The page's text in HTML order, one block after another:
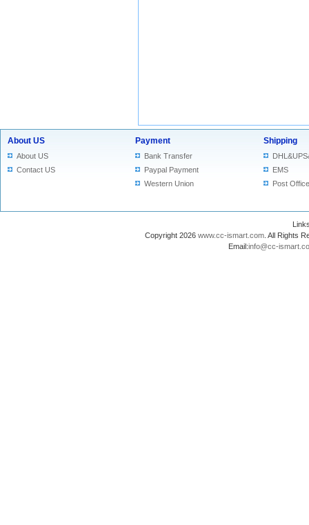
About US
About US
Contact US
Payment
Bank Transfer
Paypal Payment
Western Union
Shipping
EMS
Post Office
Copyright 2026 www.cc-ismart.com . All Rights
Email:info@cc-